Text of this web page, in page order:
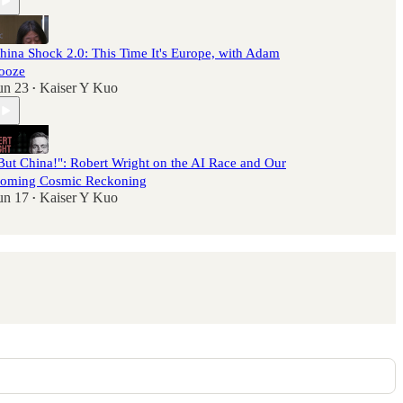
Shock 2.0: This Time It's Europe, with Adam
23 • Kaiser Y Kuo
China!": Robert Wright on the AI Race and Our
Cosmic Reckoning
17 • Kaiser Y Kuo